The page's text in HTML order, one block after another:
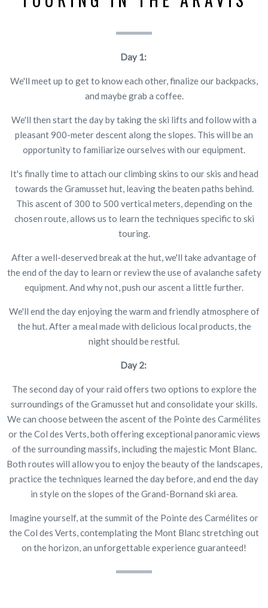
Day 1:
We'll meet up to get to know each other, finalize our backpacks,
and maybe grab a coffee.
We'll then start the day by taking the ski lifts and follow with a
pleasant 900-meter descent along the slopes. This will be an
opportunity to familiarize ourselves with our equipment.
It's finally time to attach our climbing skins to our skis and head
towards the Gramusset hut, leaving the beaten paths behind.
This ascent of 300 to 500 vertical meters, depending on the
chosen route, allows us to learn the techniques specific to ski
touring.
After a well-deserved break at the hut, we'll take advantage of
the end of the day to learn or review the use of avalanche safety
equipment. And why not, push our ascent a little further.
We'll end the day enjoying the warm and friendly atmosphere of
the hut. After a meal made with delicious local products, the
night should be restful.
Day 2:
The second day of your raid offers two options to explore the
surroundings of the Gramusset hut and consolidate your skills.
We can choose between the ascent of the Pointe des Carmélites
or the Col des Verts, both offering exceptional panoramic views
of the surrounding massifs, including the majestic Mont Blanc.
Both routes will allow you to enjoy the beauty of the landscapes,
practice the techniques learned the day before, and end the day
in style on the slopes of the Grand-Bornand ski area.
Imagine yourself, at the summit of the Pointe des Carmélites or
the Col des Verts, contemplating the Mont Blanc stretching out
on the horizon, an unforgettable experience guaranteed!